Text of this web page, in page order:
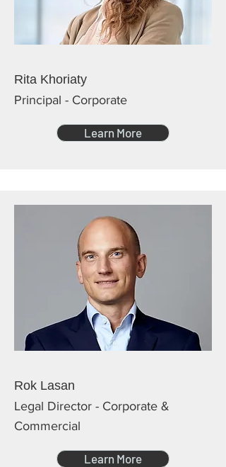
Rita Khoriaty
Principal - Corporate
Learn More
Rok Lasan
Legal Director - Corporate &
Commercial
Learn More